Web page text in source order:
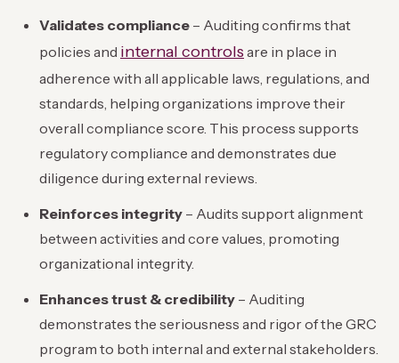
Validates compliance – Auditing confirms that
policies and internal controls are in place in
adherence with all applicable laws, regulations, and
standards, helping organizations improve their
overall compliance score. This process supports
regulatory compliance and demonstrates due
diligence during external reviews.
Reinforces integrity – Audits support alignment
between activities and core values, promoting
organizational integrity.
Enhances trust & credibility – Auditing
demonstrates the seriousness and rigor of the GRC
program to both internal and external stakeholders.